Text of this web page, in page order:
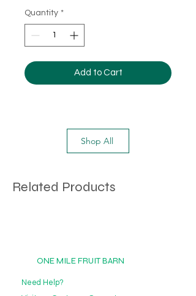
Quantity *
Add to Cart
Shop All
Related Products
ONE MILE FRUIT BARN
Need Help?